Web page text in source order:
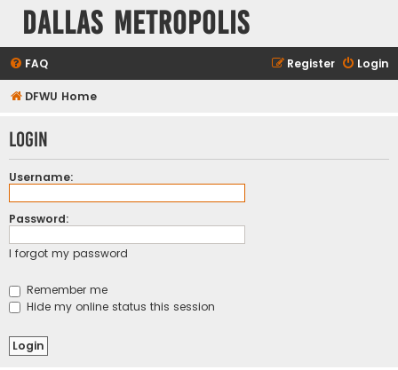
Dallas Metropolis
FAQ Login
Register
DFWU Home
Login
Username:
Password:
I forgot my password
Remember me
Hide my online status this session